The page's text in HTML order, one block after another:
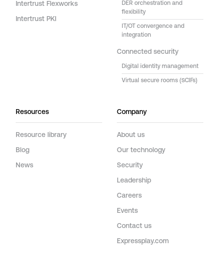
Intertrust Flexworks
Intertrust PKI
DER orchestration and
flexibility
IT/OT convergence and
integration
Connected security
Digital identity management
Virtual secure rooms (SCIFs)
Resources
Resource library
Blog
News
Company
About us
Our technology
Security
Leadership
Careers
Events
Contact us
Expressplay.com